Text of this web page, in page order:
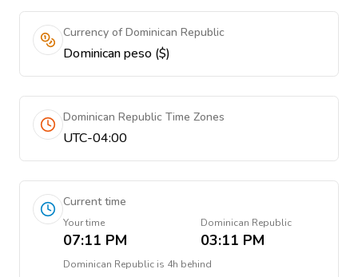
Currency of Dominican Republic
Dominican peso ($)
Dominican Republic Time Zones
UTC-04:00
Current time
Your time
07:11 PM
Dominican Republic
03:11 PM
Dominican Republic is 4h behind